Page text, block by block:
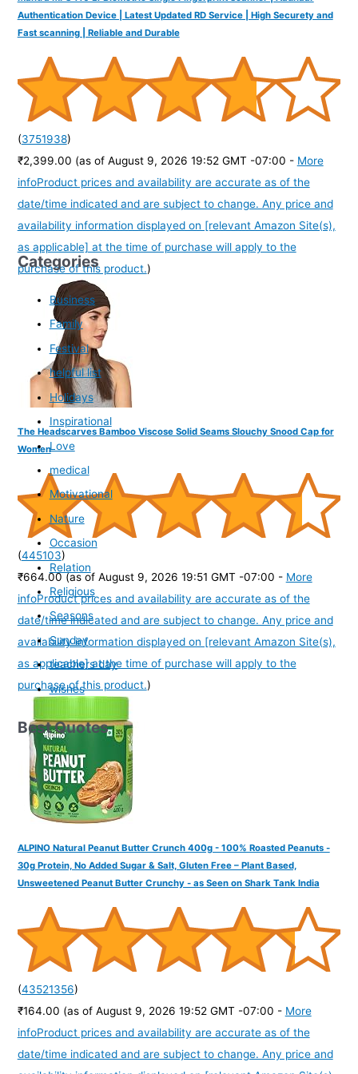
Authentication Device | Latest Updated RD Service | High Securety and
Fast scanning | Reliable and Durable
(3751938)
₹2,399.00 (as of August 9, 2026 19:52 GMT -07:00 - More
infoProduct prices and availability are accurate as of the
date/time indicated and are subject to change. Any price and
availability information displayed on [relevant Amazon Site(s),
as applicable] at the time of purchase will apply to the
purchase of this product.)
The Headscarves Bamboo Viscose Solid Seams Slouchy Snood Cap for
Women
(445103)
₹664.00 (as of August 9, 2026 19:51 GMT -07:00 - More
infoProduct prices and availability are accurate as of the
date/time indicated and are subject to change. Any price and
availability information displayed on [relevant Amazon Site(s),
as applicable] at the time of purchase will apply to the
purchase of this product.)
ALPINO Natural Peanut Butter Crunch 400g - 100% Roasted Peanuts -
30g Protein, No Added Sugar & Salt, Gluten Free – Plant Based,
Unsweetened Peanut Butter Crunchy - as Seen on Shark Tank India
(43521356)
₹164.00 (as of August 9, 2026 19:52 GMT -07:00 - More
infoProduct prices and availability are accurate as of the
date/time indicated and are subject to change. Any price and
Categories
Business
Family
Festival
helpful list
Holidays
Inspirational
Love
medical
Motivational
Nature
Occasion
Relation
Religious
Seasons
Sunday
teachers day
wishes
Best Quotes